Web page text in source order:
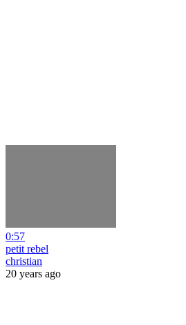
0:57
petit rebel
christian
20 years ago